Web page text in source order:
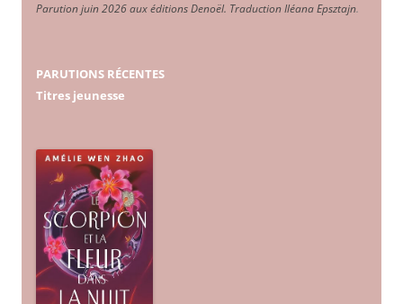
Parution juin 2026 aux éditions Denoël. Traduction Iléana Epsztajn.
PARUTIONS RÉCENTES
Titres jeunesse